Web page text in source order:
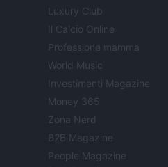
Luxury Club
Il Calcio Online
Professione mamma
World Music
Investimenti Magazine
Money 365
Zona Nerd
B2B Magazine
People Magazine